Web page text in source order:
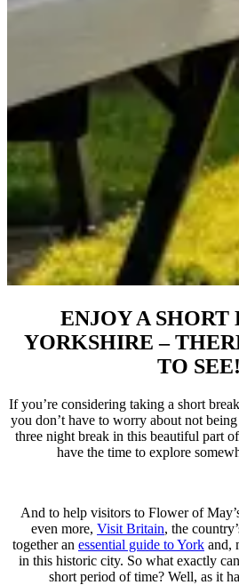
ENJOY A SHORT
YORKSHIRE –
TO SEE!
If you’re considering taking a short
you don’t have to worry about not
three night break in this beautiful part
have the time to explore
And to help visitors to Flower of
even more, Visit Britain, the
together an essential guide to York and,
in this historic city. So what exactly
short period of time? Well, as it